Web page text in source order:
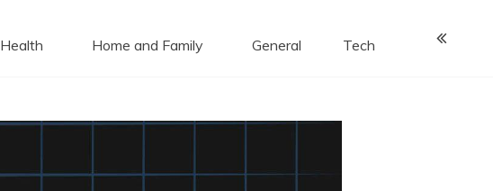
Health Home and Family General Tech